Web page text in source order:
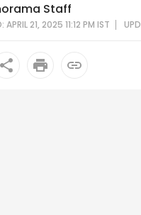
Staff
APRIL 21, 2025 11:12 PM IST